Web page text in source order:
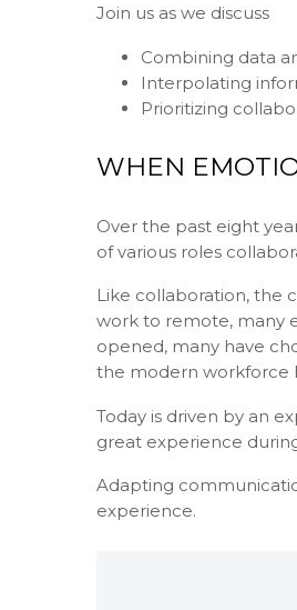
Join us as we discuss
Combining data
Interpolating
Prioritizing
WHEN
Over the past eight
of various roles
Like collaboration, the
work to remote, many
opened, many have
the modern workforce
Today is driven by an
great experience
Adapting
experience.